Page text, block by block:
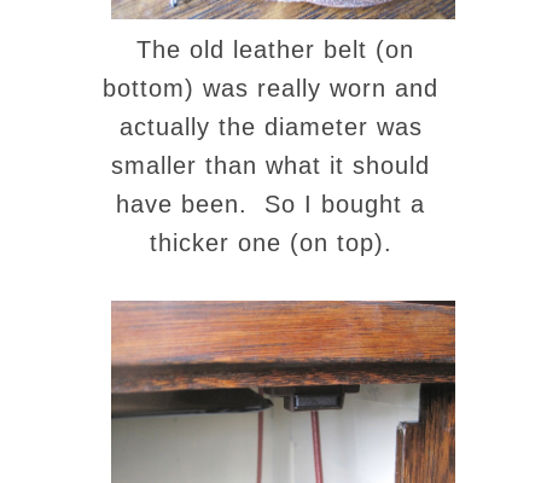
The old leather belt (on
bottom) was really worn and
actually the diameter was
smaller than what it should
have been. So I bought a
thicker one (on top).